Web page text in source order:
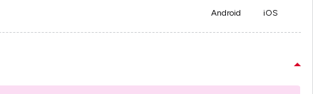
Android iOS